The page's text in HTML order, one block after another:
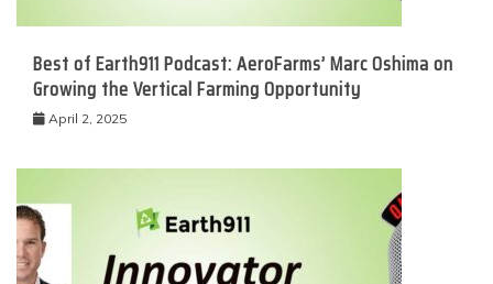
Best of Earth911 Podcast: AeroFarms’ Marc Oshima on
Growing the Vertical Farming Opportunity
April 2, 2025